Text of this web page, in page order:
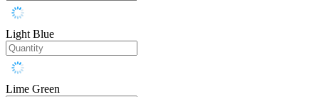
Light Blue
Lime Green